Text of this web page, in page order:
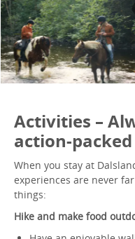
Activities –
action-
When you stay at
experiences are never
things:
Hike and make food